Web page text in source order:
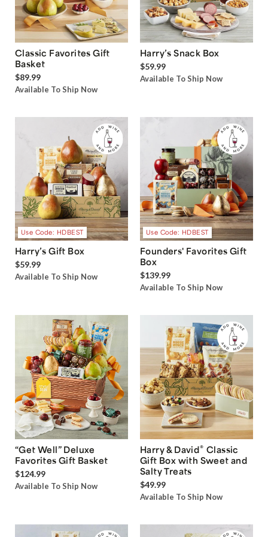
Classic Favorites Gift
Basket
$89.99
Available To Ship Now
Harry’s Snack Box
$59.99
Available To Ship Now
Use Code: HDBEST
Harry’s Gift Box
$59.99
Available To Ship Now
Use Code: HDBEST
Founders' Favorites Gift
Box
$139.99
Available To Ship Now
“Get Well” Deluxe
Favorites Gift Basket
$124.99
Available To Ship Now
Harry & David® Classic
Gift Box with Sweet and
Salty Treats
$49.99
Available To Ship Now